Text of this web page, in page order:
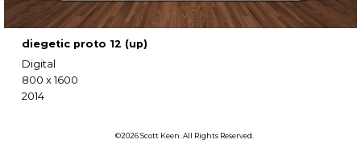
diegetic proto 12 (up)
Digital
800 x 1600
2014
©2026 Scott Keen. All Rights Reserved.